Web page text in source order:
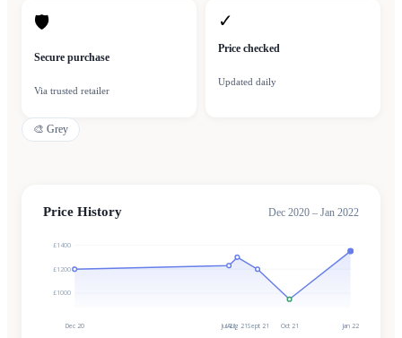
🛡
Secure purchase
Via trusted retailer
✓
Price checked
Updated daily
🎨 Grey
Price History Dec 2020 – Jan 2022
£1000
£1200
£1400
Dec 20 Jul 21
Aug 21Sept 21 Oct 21 Jan 22